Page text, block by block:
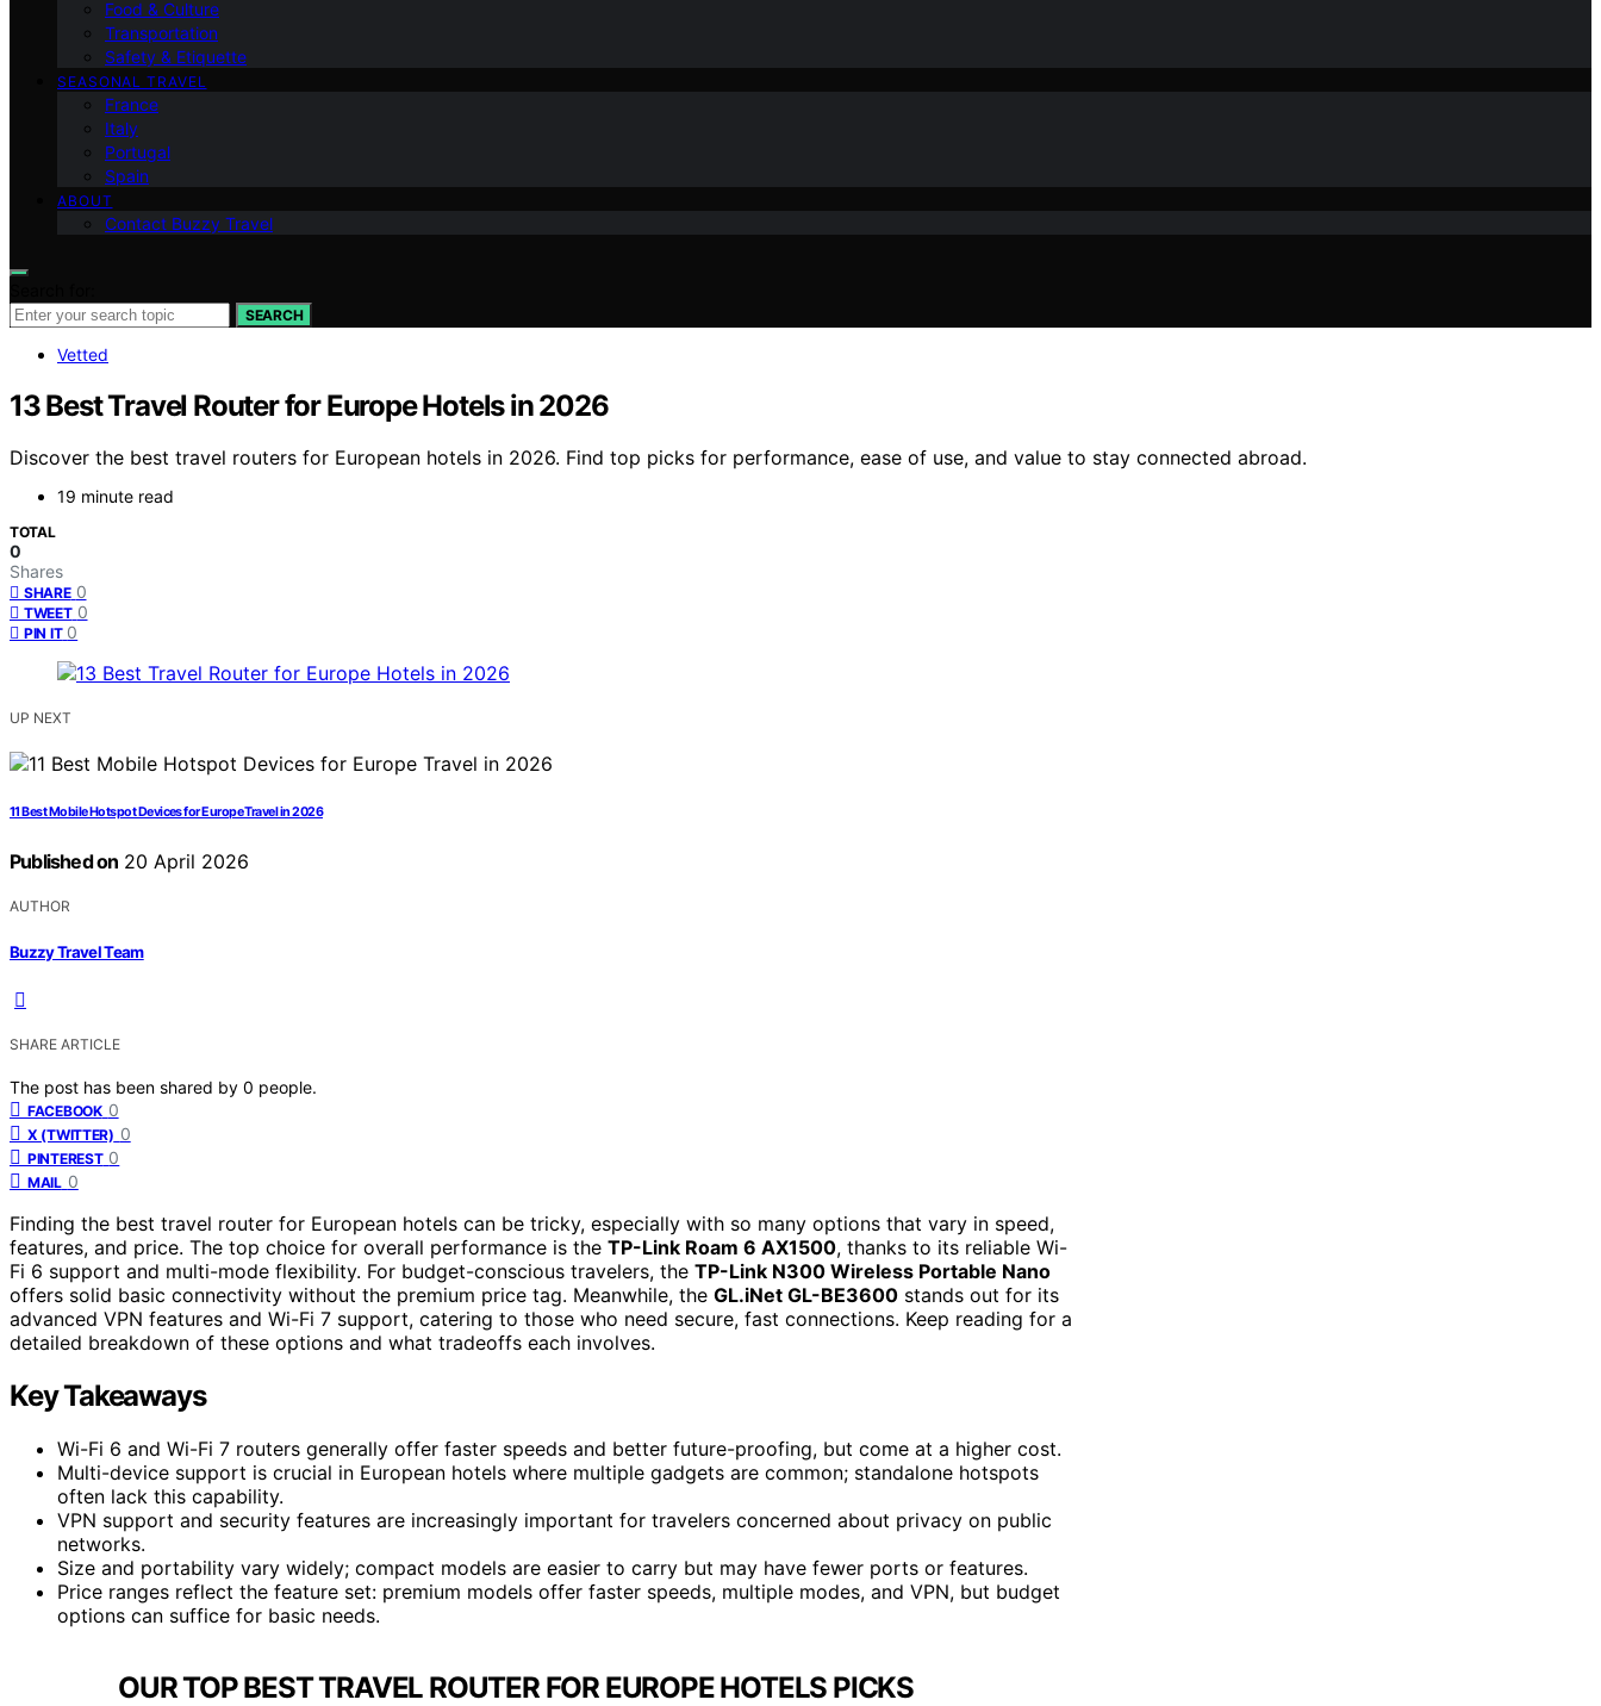
Food & Culture
Transportation
Safety & Etiquette
SEASONAL TRAVEL
France
Italy
Portugal
Spain
ABOUT
Contact Buzzy Travel
SEARCH
Vetted
13 Best Travel Router for Europe Hotels in 2026
Discover the best travel routers for European hotels in 2026. Find top picks for performance, ease of use, and value to stay connected abroad.
19 minute read
TOTAL
0
Shares
SHARE 0
TWEET 0
PIN IT 0
UP NEXT
11 Best Mobile Hotspot Devices for Europe Travel in 2026
Published on 20 April 2026
AUTHOR
Buzzy Travel Team
SHARE ARTICLE
The post has been shared by 0 people.
FACEBOOK 0
X (TWITTER) 0
PINTEREST 0
MAIL 0
Finding the best travel router for European hotels can be tricky, especially with so many options that vary in speed,
features, and price. The top choice for overall performance is the TP-Link Roam 6 AX1500, thanks to its reliable Wi-
Fi 6 support and multi-mode flexibility. For budget-conscious travelers, the TP-Link N300 Wireless Portable Nano
offers solid basic connectivity without the premium price tag. Meanwhile, the GL.iNet GL-BE3600 stands out for its
advanced VPN features and Wi-Fi 7 support, catering to those who need secure, fast connections. Keep reading for a
detailed breakdown of these options and what tradeoffs each involves.
Key Takeaways
Wi-Fi 6 and Wi-Fi 7 routers generally offer faster speeds and better future-proofing, but come at a higher cost.
Multi-device support is crucial in European hotels where multiple gadgets are common; standalone hotspots
often lack this capability.
VPN support and security features are increasingly important for travelers concerned about privacy on public
networks.
Size and portability vary widely; compact models are easier to carry but may have fewer ports or features.
Price ranges reflect the feature set: premium models offer faster speeds, multiple modes, and VPN, but budget
options can suffice for basic needs.
OUR TOP BEST TRAVEL ROUTER FOR EUROPE HOTELS PICKS